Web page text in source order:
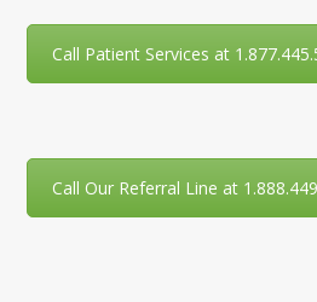
Call Patient Services at
Call Our Referral Line at